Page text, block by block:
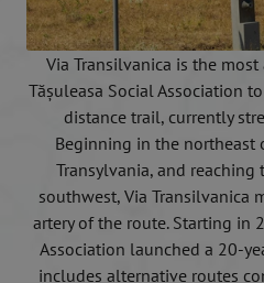
Via Transilvanica is the
Tășuleasa Social Association
distance trail, currently
Beginning in the northeast
Transylvania, and
southwest, Via Transilvanica
artery of the route. Starting in
Association launched a 20-
includes alternative routes